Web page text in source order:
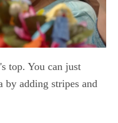
top. You can just
by adding stripes and